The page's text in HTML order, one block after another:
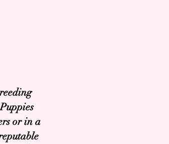
or in a